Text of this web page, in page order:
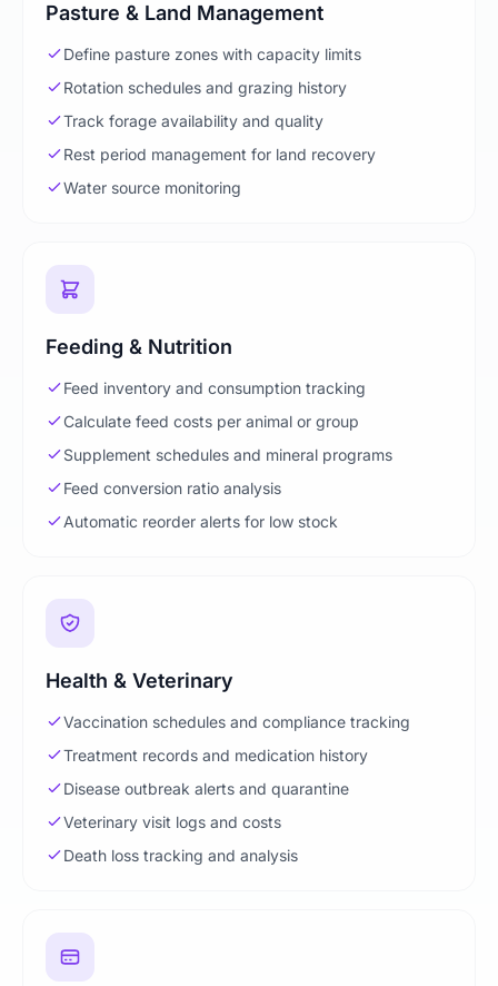
Pasture & Land Management
Define pasture zones with capacity limits
Rotation schedules and grazing history
Track forage availability and quality
Rest period management for land recovery
Water source monitoring
Feeding & Nutrition
Feed inventory and consumption tracking
Calculate feed costs per animal or group
Supplement schedules and mineral programs
Feed conversion ratio analysis
Automatic reorder alerts for low stock
Health & Veterinary
Vaccination schedules and compliance tracking
Treatment records and medication history
Disease outbreak alerts and quarantine
Veterinary visit logs and costs
Death loss tracking and analysis